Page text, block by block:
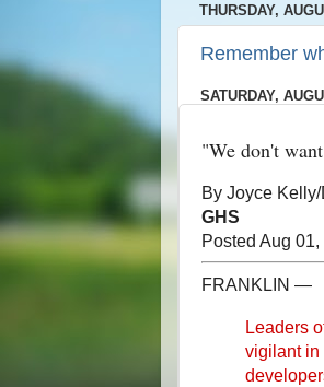
THURSDAY,
Remember
SATURDAY,
"We don't
By Joyce
GHS
Posted Aug
FRANKLIN —
Leaders
vigilant in